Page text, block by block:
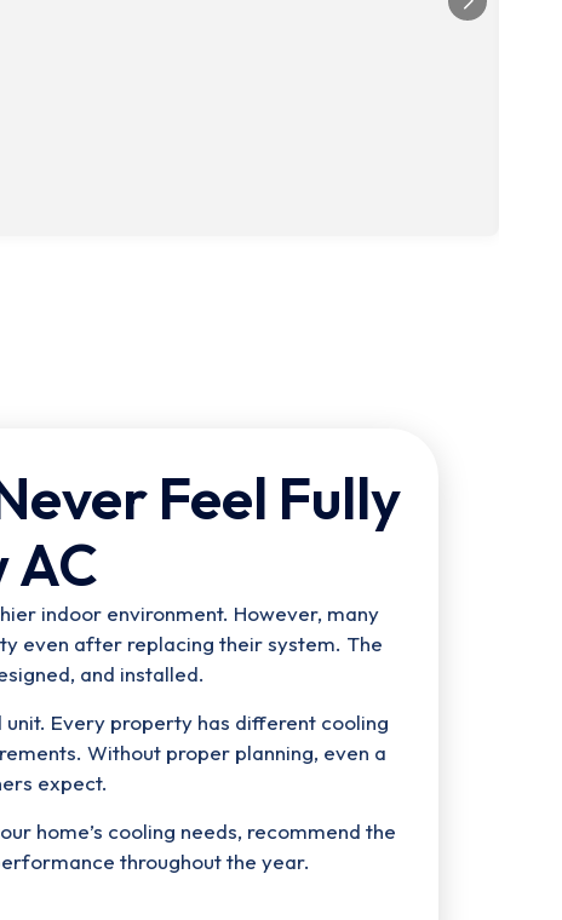
Feel Fully
AC
indoor environment. However, many
even after replacing their system. The
and installed.
Every property has different cooling
Without proper planning, even a
expect.
home’s cooling needs, recommend the
throughout the year.